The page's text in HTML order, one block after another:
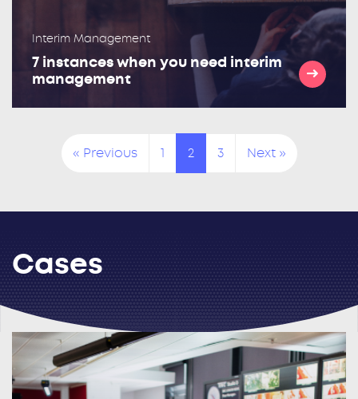
Interim Management
7 instances when you need interim
management
« Previous 1 2 3 Next »
Cases